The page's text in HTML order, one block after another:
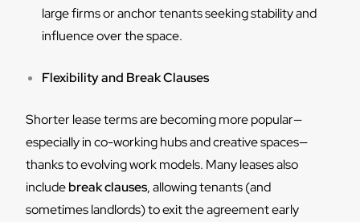
large firms or anchor tenants seeking stability and
influence over the space.
Flexibility and Break Clauses
Shorter lease terms are becoming more popular—
especially in co-working hubs and creative spaces—
thanks to evolving work models. Many leases also
includebreak clauses, allowing tenants (and
sometimes landlords) to exit the agreement early